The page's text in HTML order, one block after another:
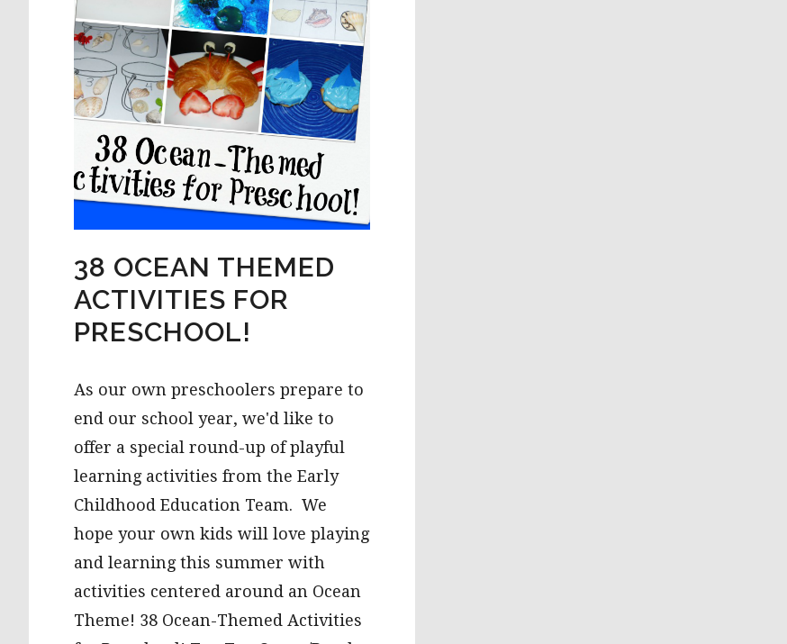
38 OCEAN THEMED
ACTIVITIES FOR
PRESCHOOL!
As our own preschoolers prepare to
end our school year, we'd like to
offer a special round-up of playful
learning activities from the Early
Childhood Education Team. We
hope your own kids will love playing
and learning this summer with
activities centered around an Ocean
Theme! 38 Ocean-Themed Activities